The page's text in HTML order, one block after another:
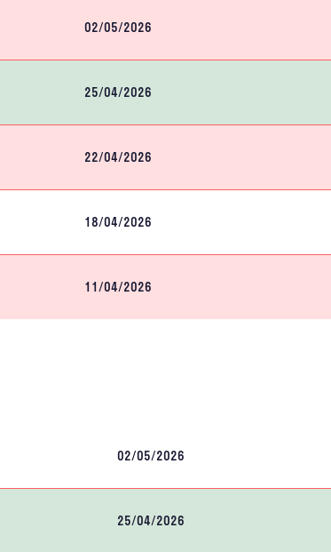
02/05/2026
25/04/2026
22/04/2026
18/04/2026
11/04/2026
02/05/2026
25/04/2026